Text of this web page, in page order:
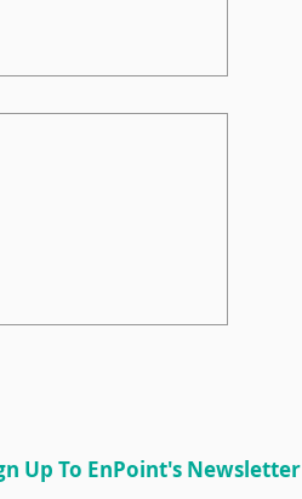
Down on the
Up To EnPoint's Newsletter